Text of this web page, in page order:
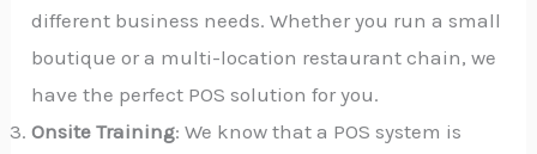
different business needs. Whether you run a small
boutique or a multi-location restaurant chain, we
have the perfect POS solution for you.
Onsite Training: We know that a POS system is